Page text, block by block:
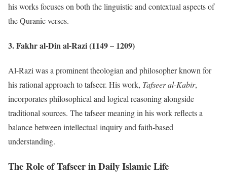
his works focuses on both the linguistic and contextual aspects of
the Quranic verses.
3.Fakhr al-Din al-Razi (1149 – 1209)
Al-Razi was a prominent theologian and philosopher known for
his rational approach to tafseer. His work, Tafseer al-Kabir,
incorporates philosophical and logical reasoning alongside
traditional sources. The tafseer meaning in his work reflects a
balance between intellectual inquiry and faith-based
understanding.
The Role of Tafseer in Daily Islamic Life